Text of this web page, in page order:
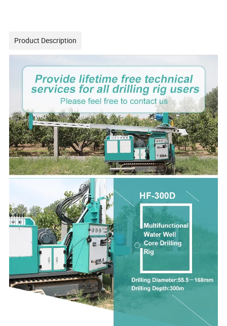
Product Description